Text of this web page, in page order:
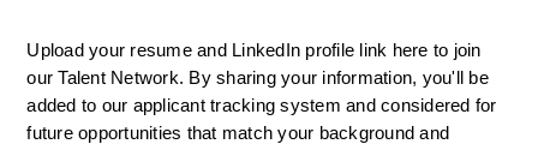
Upload your resume and LinkedIn profile link here to join
our Talent Network. By sharing your information, you'll be
added to our applicant tracking system and considered for
future opportunities that match your background and